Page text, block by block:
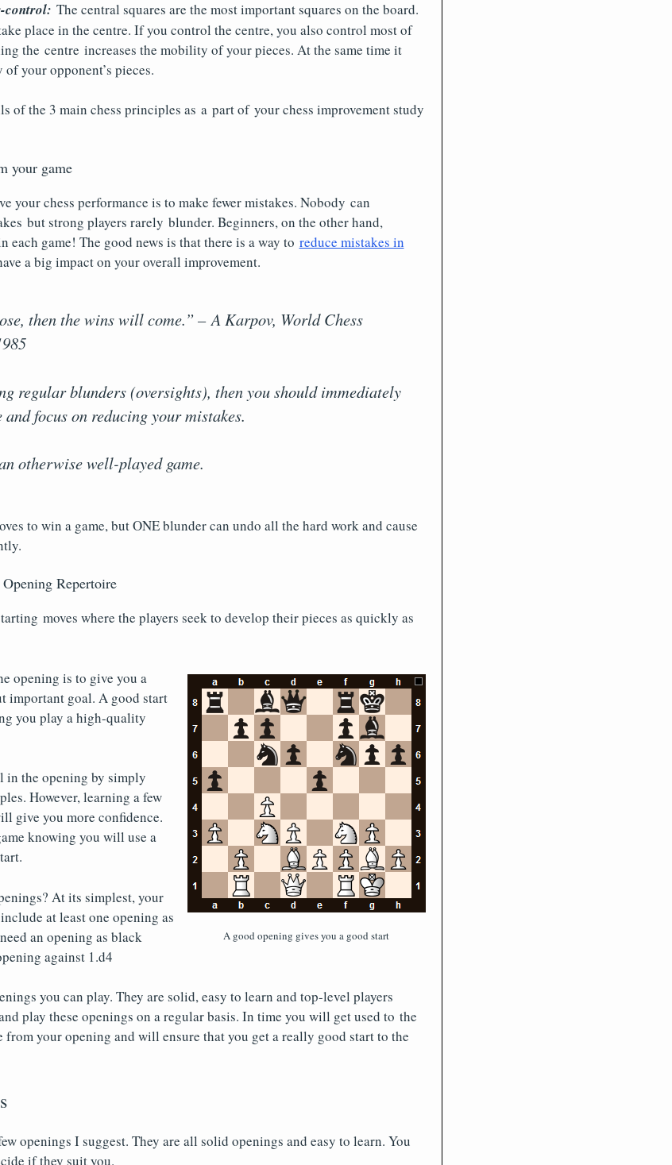
control: The central squares are the most important squares on the board.
place in the centre. If you control the centre, you also control most of
the centre increases the mobility of your pieces. At the same time it
your opponent’s pieces.
of the 3 main chess principles as a part of your chess improvement study
your game
your chess performance is to make fewer mistakes. Nobody can
but strong players rarely blunder. Beginners, on the other hand,
each game! The good news is that there is a way to reduce mistakes in
a big impact on your overall improvement.
then the wins will come.” – A Karpov, World Chess
regular blunders (oversights), then you should immediately
focus on reducing your mistakes.
otherwise well-played game.
to win a game, but ONE blunder can undo all the hard work and cause
Repertoire
moves where the players seek to develop their pieces as quickly as
A good opening gives you a good start
opening is to give you a
important goal. A good start
you play a high-quality
in the opening by simply
However, learning a few
give you more confidence.
knowing you will use a
At its simplest, your
at least one opening as
an opening as black
against 1.d4
you can play. They are solid, easy to learn and top-level players
play these openings on a regular basis. In time you will get used to the
your opening and will ensure that you get a really good start to the
openings I suggest. They are all solid openings and easy to learn. You
if they suit you.